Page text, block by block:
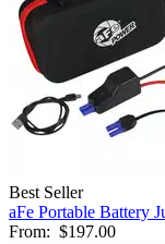
Best Seller
aFe Portable Battery
From: $197.00